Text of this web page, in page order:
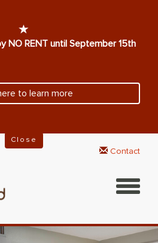
NO RENT until September 15th
to learn more
Close
Contact